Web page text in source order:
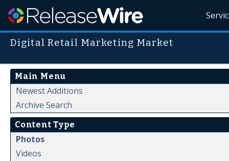
Digital Retail Marketing Market
Main Menu
Newest Additions
Archive Search
Content Type
Photos
Videos